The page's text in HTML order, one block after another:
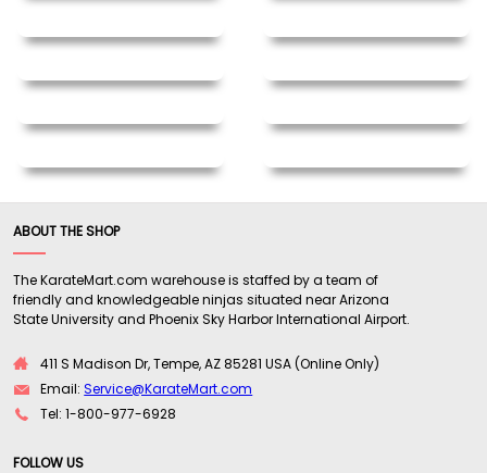
ABOUT THE SHOP
The KarateMart.com warehouse is staffed by a team of
friendly and knowledgeable ninjas situated near Arizona
State University and Phoenix Sky Harbor International Airport.
411 S Madison Dr, Tempe, AZ 85281 USA (Online Only)
Email:Service@KarateMart.com
Tel: 1-800-977-6928
FOLLOW US